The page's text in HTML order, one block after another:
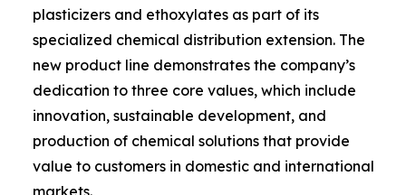
plasticizers and ethoxylates as part of its
specialized chemical distribution extension. The
new product line demonstrates the company’s
dedication to three core values, which include
innovation, sustainable development, and
production of chemical solutions that provide
value to customers in domestic and international